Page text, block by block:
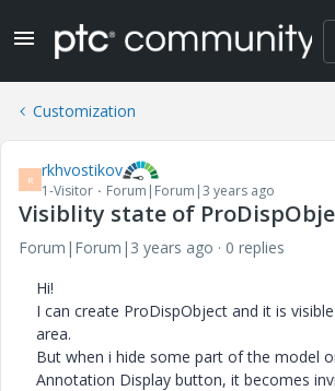
Customization
R rkhvostikov
1-Visitor Forum|Forum|3 years ago
Visiblity state of
Forum|Forum|3 years ago
0 replies
Hi!
I can create ProDispObject and it is
area.
But when i hide some part of the model
Annotation Display button, it becomes